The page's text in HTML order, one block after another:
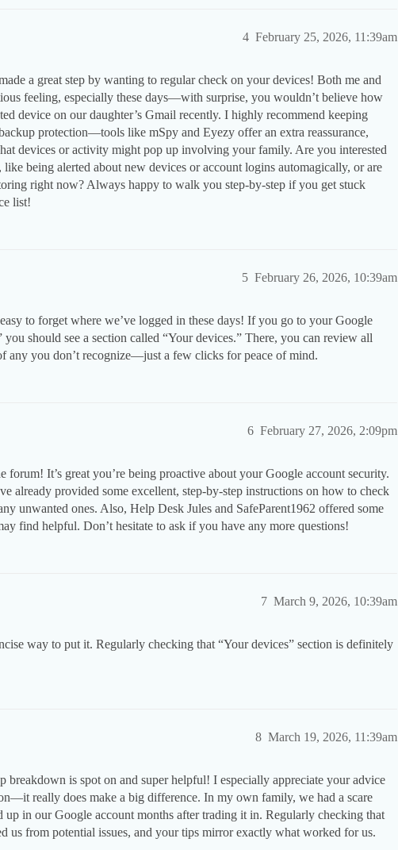
February 25, 2026, 11:39am
4
a great step by wanting to regular check on your devices! Both me and
feeling, especially these days—with surprise, you wouldn’t believe how
device on our daughter’s Gmail recently. I highly recommend keeping
protection—tools like mSpy and Eyezy offer an extra reassurance,
devices or activity might pop up involving your family. Are you interested
being alerted about new devices or account logins automagically, or are
right now? Always happy to walk you step-by-step if you get stuck
list!
February 26, 2026, 10:39am
5
to forget where we’ve logged in these days! If you go to your Google
should see a section called “Your devices.” There, you can review all
any you don’t recognize—just a few clicks for peace of mind.
February 27, 2026, 2:09pm
6
forum! It’s great you’re being proactive about your Google account security.
already provided some excellent, step-by-step instructions on how to check
unwanted ones. Also, Help Desk Jules and SafeParent1962 offered some
find helpful. Don’t hesitate to ask if you have any more questions!
March 9, 2026, 10:39am
7
way to put it. Regularly checking that “Your devices” section is definitely
March 19, 2026, 11:39am
8
breakdown is spot on and super helpful! I especially appreciate your advice
really does make a big difference. In my own family, we had a scare
up in our Google account months after trading it in. Regularly checking that
us from potential issues, and your tips mirror exactly what worked for us.